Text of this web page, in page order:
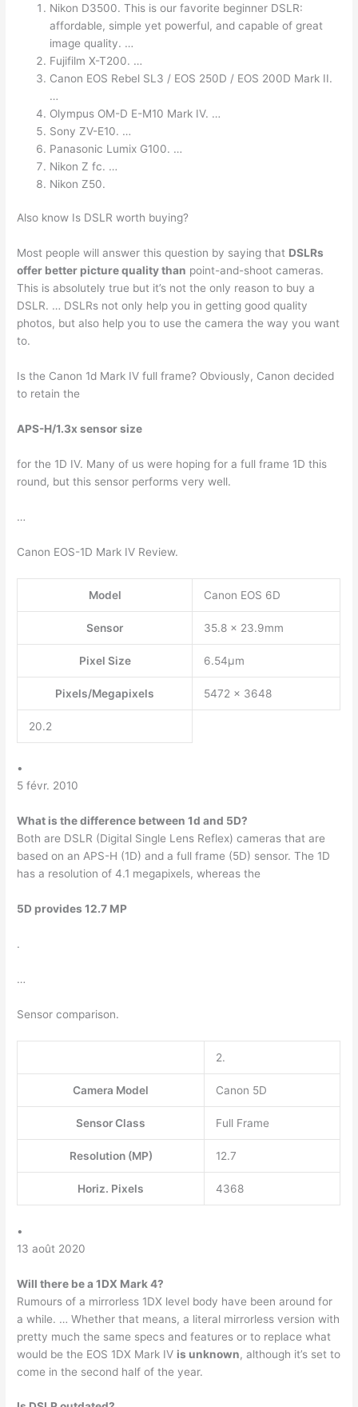
Nikon D3500. This is our favorite beginner DSLR:
affordable, simple yet powerful, and capable of great
image quality. …
Fujifilm X-T200. …
Canon EOS Rebel SL3 / EOS 250D / EOS 200D Mark II.
…
Olympus OM-D E-M10 Mark IV. …
Sony ZV-E10. …
Panasonic Lumix G100. …
Nikon Z fc. …
Nikon Z50.
Also know Is DSLR worth buying?
Most people will answer this question by saying that DSLRs
offer better picture quality than point-and-shoot cameras.
This is absolutely true but it’s not the only reason to buy a
DSLR. … DSLRs not only help you in getting good quality
photos, but also help you to use the camera the way you want
to.
Is the Canon 1d Mark IV full frame? Obviously, Canon decided
to retain the
APS-H/1.3x sensor size
for the 1D IV. Many of us were hoping for a full frame 1D this
round, but this sensor performs very well.
…
Canon EOS-1D Mark IV Review.
Model Canon EOS 6D
Sensor 35.8 x 23.9mm
Pixel Size 6.54µm
Pixels/Megapixels 5472 x 3648
20.2
•
5 févr. 2010
What is the difference between 1d and 5D?
Both are DSLR (Digital Single Lens Reflex) cameras that are
based on an APS-H (1D) and a full frame (5D) sensor. The 1D
has a resolution of 4.1 megapixels, whereas the
5D provides 12.7 MP
.
…
Sensor comparison.
2.
Camera Model Canon 5D
Sensor Class Full Frame
Resolution (MP) 12.7
Horiz. Pixels 4368
•
13 août 2020
Will there be a 1DX Mark 4?
Rumours of a mirrorless 1DX level body have been around for
a while. … Whether that means, a literal mirrorless version with
pretty much the same specs and features or to replace what
would be the EOS 1DX Mark IV is unknown, although it’s set to
come in the second half of the year.